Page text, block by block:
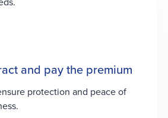
and pay the premium
protection and peace of